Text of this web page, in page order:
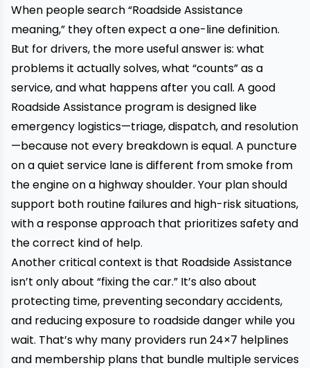
When people search “Roadside Assistance
meaning,” they often expect a one-line definition.
But for drivers, the more useful answer is: what
problems it actually solves, what “counts” as a
service, and what happens after you call. A good
Roadside Assistance program is designed like
emergency logistics—triage, dispatch, and resolution
—because not every breakdown is equal. A puncture
on a quiet service lane is different from smoke from
the engine on a highway shoulder. Your plan should
support both routine failures and high-risk situations,
with a response approach that prioritizes safety and
the correct kind of help.
Another critical context is that Roadside Assistance
isn’t only about “fixing the car.” It’s also about
protecting time, preventing secondary accidents,
and reducing exposure to roadside danger while you
wait. That’s why many providers run 24×7 helplines
and membership plans that bundle multiple services